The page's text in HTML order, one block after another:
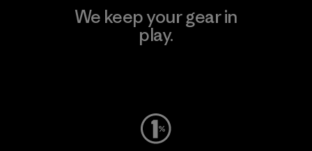
We keep your gear in
play.